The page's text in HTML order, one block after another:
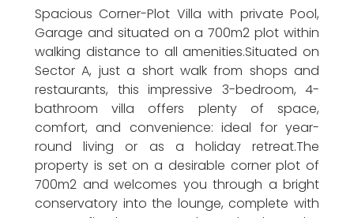
Spacious Corner-Plot Villa with private Pool,
Garage and situated on a 700m2 plot within
walking distance to all amenities.Situated on
Sector A, just a short walk from shops and
restaurants, this impressive 3-bedroom, 4-
bathroom villa offers plenty of space,
comfort, and convenience: ideal for year-
round living or as a holiday retreat.The
property is set on a desirable corner plot of
700m2 and welcomes you through a bright
conservatory into the lounge, complete with